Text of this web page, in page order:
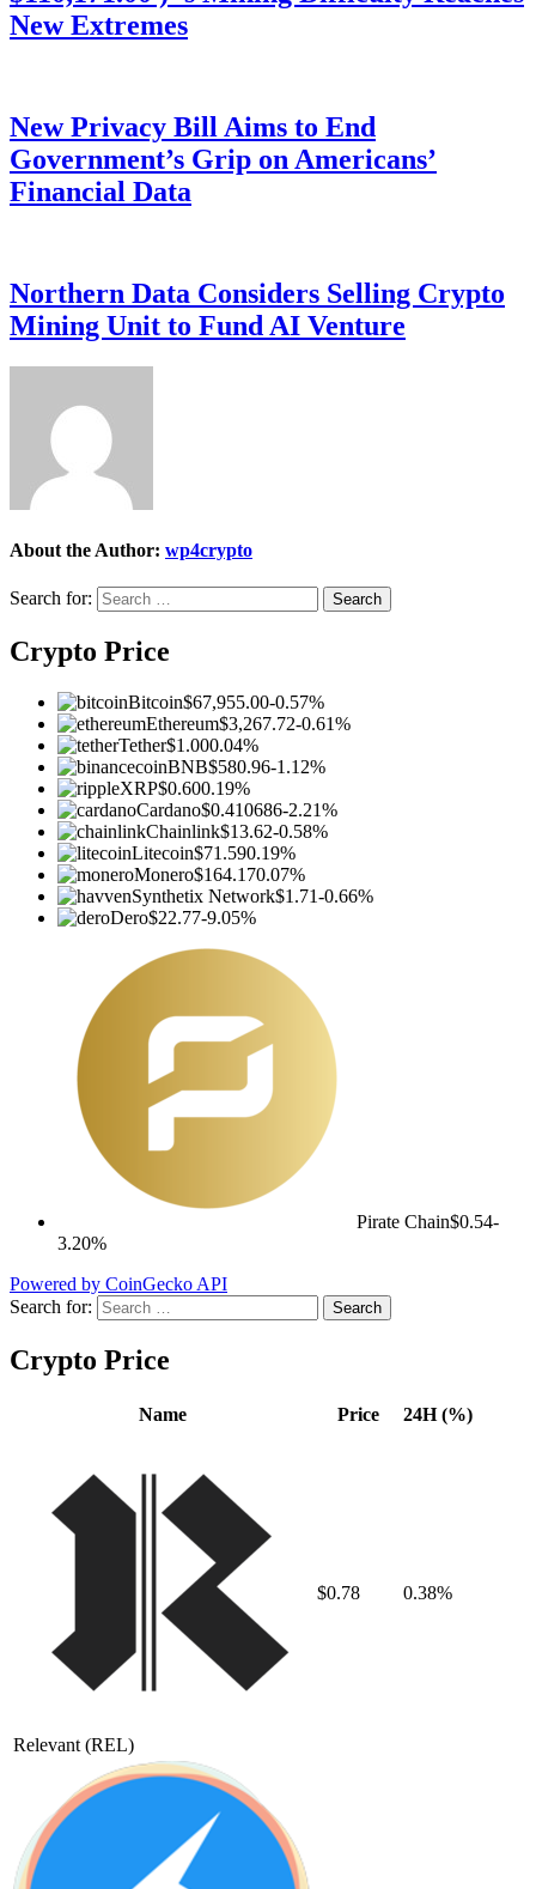
New Extremes
New Privacy Bill Aims to End
Government’s Grip on Americans’
Financial Data
Northern Data Considers Selling Crypto
Mining Unit to Fund AI Venture
About the Author: wp4crypto
Search for:
Crypto Price
Bitcoin$67,955.00-0.57%
Ethereum$3,267.72-0.61%
Tether$1.000.04%
BNB$580.96-1.12%
XRP$0.600.19%
Cardano$0.410686-2.21%
Chainlink$13.62-0.58%
Litecoin$71.590.19%
Monero$164.170.07%
Synthetix Network$1.71-0.66%
Dero$22.77-9.05%
Pirate Chain$0.54-
3.20%
Powered by CoinGecko API
Search for:
Crypto Price
Name Price 24H (%)
Relevant (REL)
$0.78 0.38%